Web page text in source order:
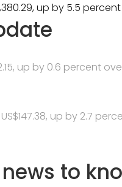
up by 5.5
up by 0.6 percent
up by 2.7
to